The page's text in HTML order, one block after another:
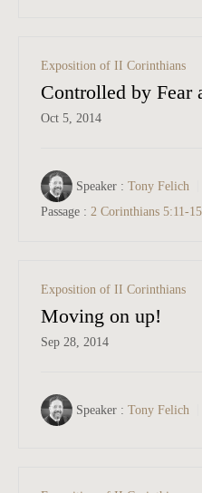
Exposition of II Corinthians
Controlled by Fear
Oct 5, 2014
Speaker : Tony Felich
Passage : 2 Corinthians 5:11-15
Exposition of II Corinthians
Moving on up!
Sep 28, 2014
Speaker : Tony Felich